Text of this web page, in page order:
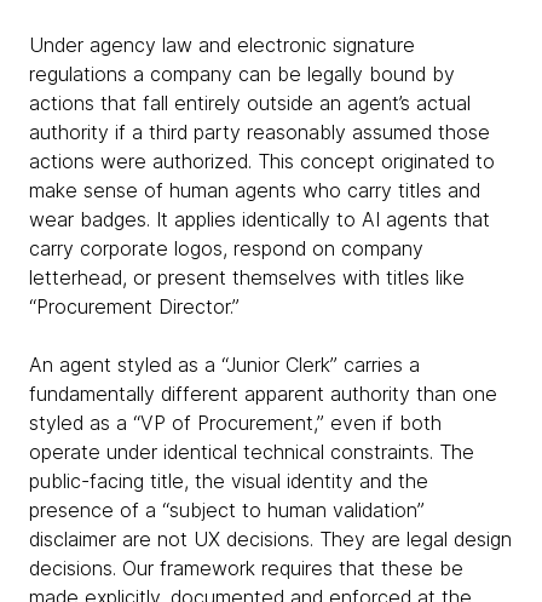
Under agency law and electronic signature
regulations a company can be legally bound by
actions that fall entirely outside an agent’s actual
authority if a third party reasonably assumed those
actions were authorized. This concept originated to
make sense of human agents who carry titles and
wear badges. It applies identically to AI agents that
carry corporate logos, respond on company
letterhead, or present themselves with titles like
“Procurement Director.”
An agent styled as a “Junior Clerk” carries a
fundamentally different apparent authority than one
styled as a “VP of Procurement,” even if both
operate under identical technical constraints. The
public-facing title, the visual identity and the
presence of a “subject to human validation”
disclaimer are not UX decisions. They are legal design
decisions. Our framework requires that these be
made explicitly, documented and enforced at the